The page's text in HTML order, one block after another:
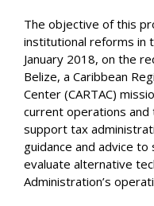
The objective of this
institutional reforms in
January 2018, on the
Belize, a Caribbean
Center (CARTAC)
current operations
support tax
guidance and advice
evaluate alternative
Administration’s